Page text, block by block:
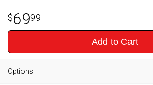
6999
Add to Cart
Options